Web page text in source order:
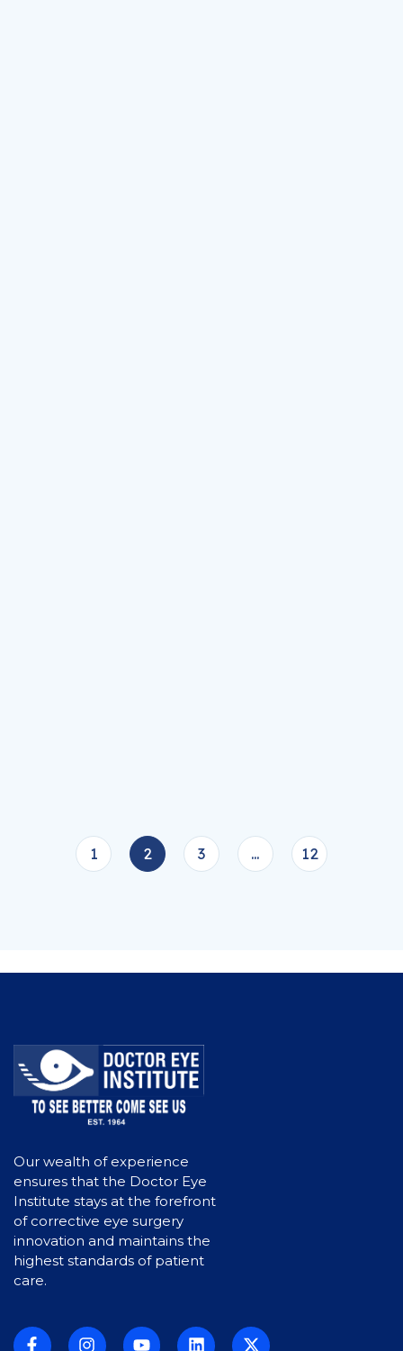
1 2 3 … 12
Our wealth of experience
ensures that the Doctor Eye
Institute stays at the forefront
of corrective eye surgery
innovation and maintains the
highest standards of patient
care.